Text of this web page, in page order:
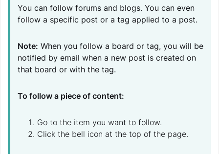
You can follow forums and blogs. You can even
follow a specific post or a tag applied to a post.
Note: When you follow a board or tag, you will be
notified by email when a new post is created on
that board or with the tag.
To follow a piece of content:
Go to the item you want to follow.
Click the bell icon at the top of the page.